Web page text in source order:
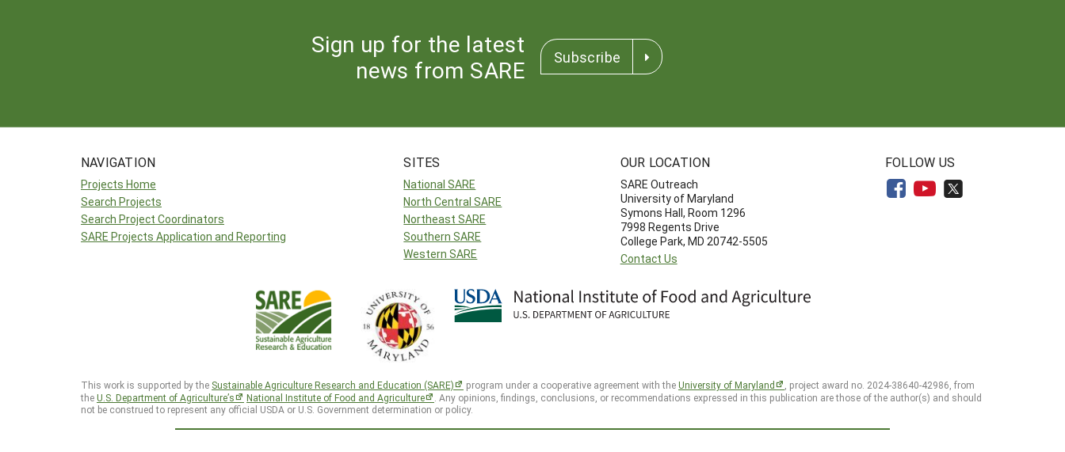
Sign up for the latest
news from SARE
Subscribe
NAVIGATION
Projects Home
Search Projects
Search Project Coordinators
SARE Projects Application and Reporting
SITES
National SARE
North Central SARE
Northeast SARE
Southern SARE
Western SARE
OUR LOCATION
SARE Outreach
University of Maryland
Symons Hall, Room 1296
7998 Regents Drive
College Park, MD 20742-5505
Contact Us
FOLLOW US
This work is supported by the Sustainable Agriculture Research and Education (SARE) program under a cooperative agreement with theUniversity of Maryland
, project award no. 2024-38640-42986, from
theU.S. Department of Agriculture’s National Institute of Food and Agriculture
. Any opinions, findings, conclusions, or recommendations expressed in this publication are those of the author(s) and should
not be construed to represent any official USDA or U.S. Government determination or policy.